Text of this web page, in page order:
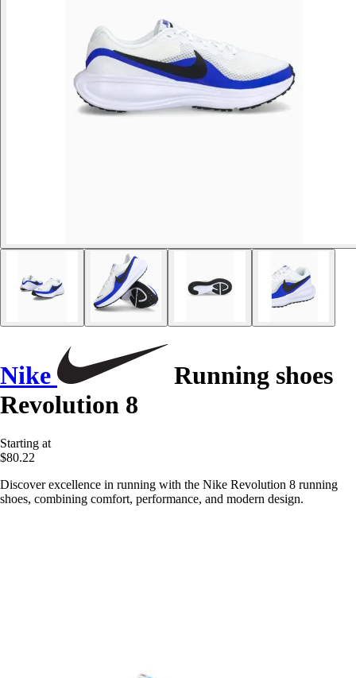
Nike
Running shoes
Revolution 8
Starting at
$80.22
Discover excellence in running with the Nike Revolution 8 running
shoes, combining comfort, performance, and modern design.